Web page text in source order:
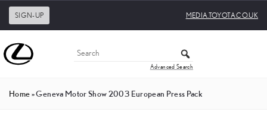
SIGN-UP MEDIA.TOYOTA.CO.UK
Advanced Search
Home»Geneva Motor Show 2003 European Press Pack